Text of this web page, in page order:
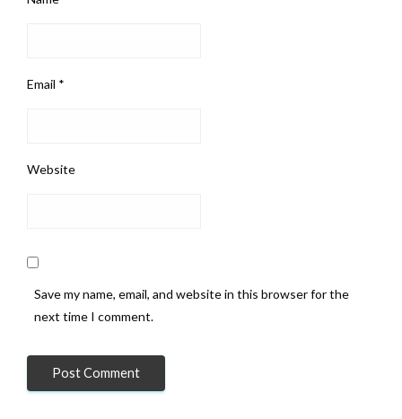
Email *
Website
Save my name, email, and website in this browser for the
next time I comment.